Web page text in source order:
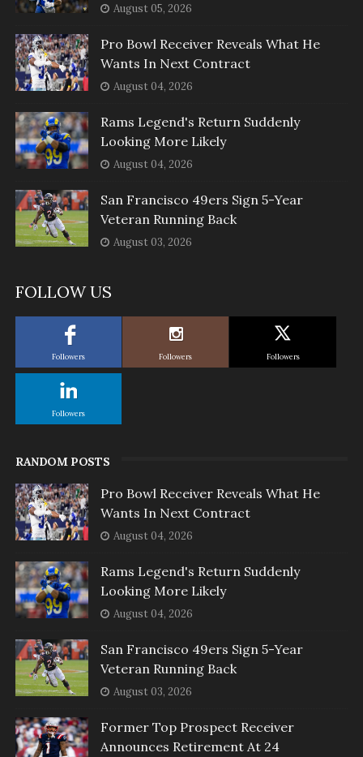
August 05, 2026
Pro Bowl Receiver Reveals What He
Wants In Next Contract
August 04, 2026
Rams Legend's Return Suddenly
Looking More Likely
August 04, 2026
San Francisco 49ers Sign 5-Year
Veteran Running Back
August 03, 2026
FOLLOW US
Followers Followers Followers
Followers
RANDOM POSTS
Pro Bowl Receiver Reveals What He
Wants In Next Contract
August 04, 2026
Rams Legend's Return Suddenly
Looking More Likely
August 04, 2026
San Francisco 49ers Sign 5-Year
Veteran Running Back
August 03, 2026
Former Top Prospect Receiver
Announces Retirement At 24